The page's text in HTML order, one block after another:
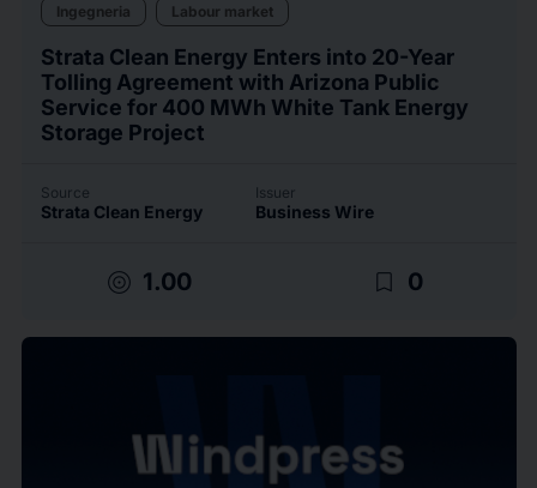
Ingegneria
Labour market
Strata Clean Energy Enters into 20-Year
Tolling Agreement with Arizona Public
Service for 400 MWh White Tank Energy
Storage Project
Source
Strata Clean Energy
Issuer
Business Wire
target 1.00 bookmark_border 0